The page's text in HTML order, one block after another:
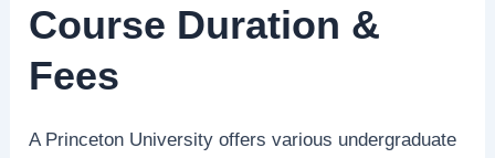
Course Duration &
Fees
A Princeton University offers various undergraduate